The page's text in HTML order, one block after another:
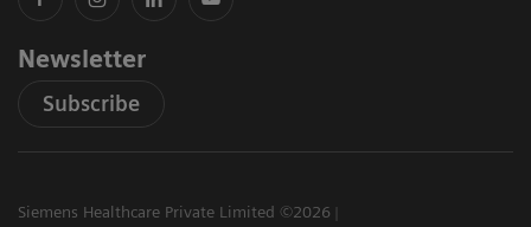
Newsletter
Subscribe
Siemens Healthcare Private Limited ©2026